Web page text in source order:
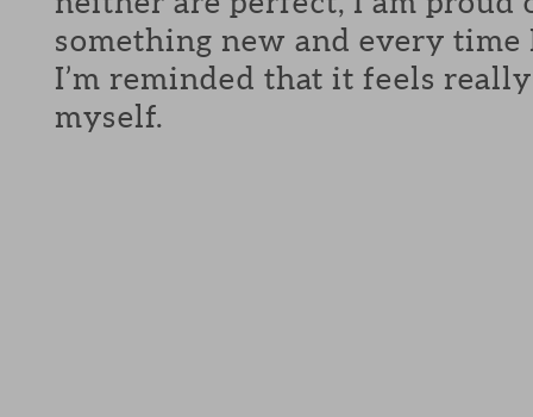
something new and every
I’m reminded that it feels
myself.